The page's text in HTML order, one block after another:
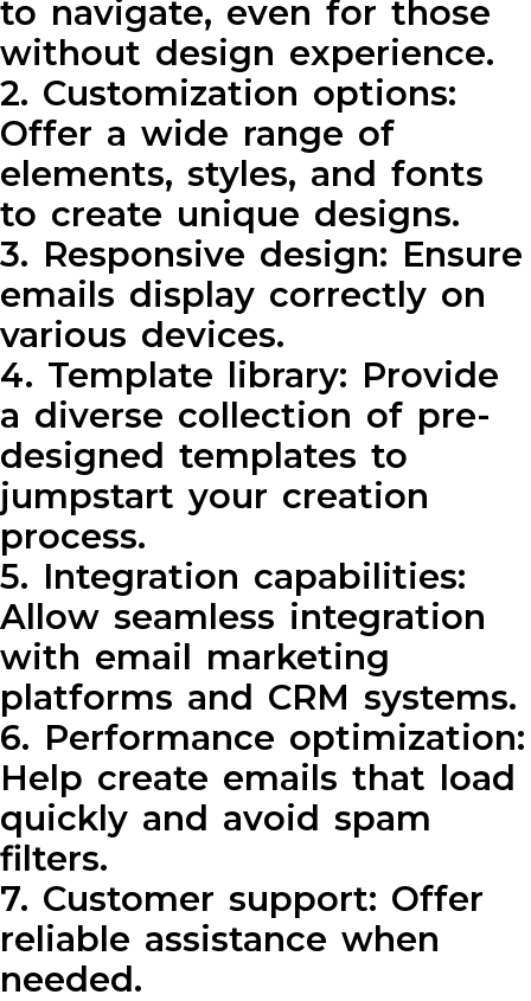
to navigate, even for those
without design experience.
2. Customization options:
Offer a wide range of
elements, styles, and fonts
to create unique designs.
3. Responsive design: Ensure
emails display correctly on
various devices.
4. Template library: Provide
a diverse collection of pre-
designed templates to
jumpstart your creation
process.
5. Integration capabilities:
Allow seamless integration
with email marketing
platforms and CRM systems.
6. Performance optimization:
Help create emails that load
quickly and avoid spam
filters.
7. Customer support: Offer
reliable assistance when
needed.